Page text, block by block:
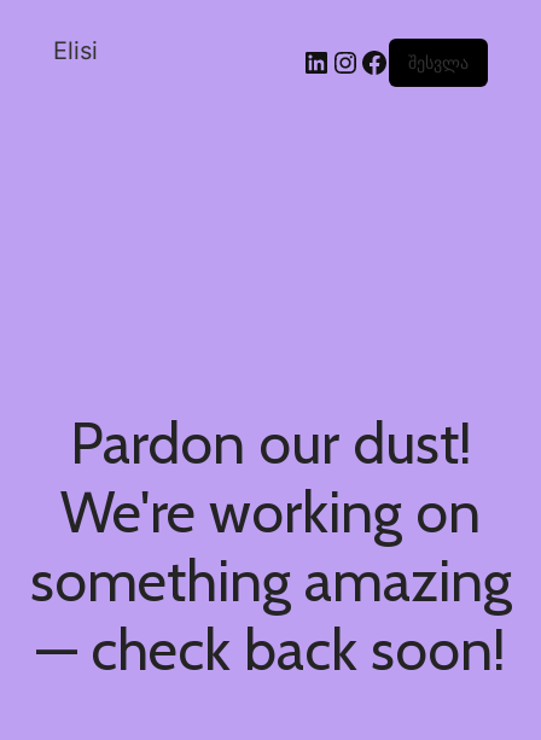
Elisi შესვლა
Pardon our dust!
We're working on
something amazing
— check back soon!